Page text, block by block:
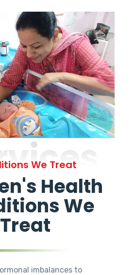
We Treat
Health
We
Treat
imbalances to